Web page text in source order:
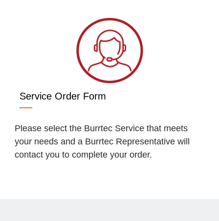
Service Order Form
Please select the Burrtec Service that meets
your needs and a Burrtec Representative will
contact you to complete your order.